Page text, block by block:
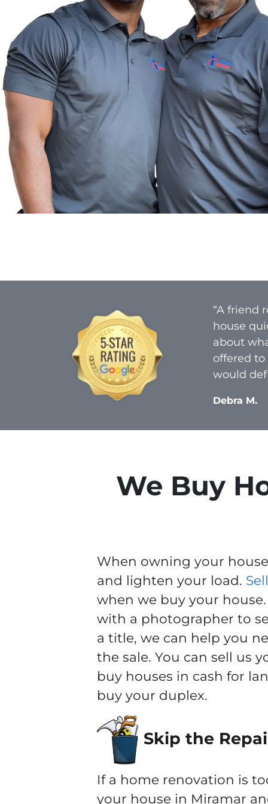
“A friend
house
about
offered to
would
Debra M.
We Buy
When owning your
and lighten your load.
when we buy your
with a photographer to
a title, we can help you
the sale. You can sell us
buy houses in cash for
buy your duplex.
Skip the
If a home renovation is
your house in Miramar